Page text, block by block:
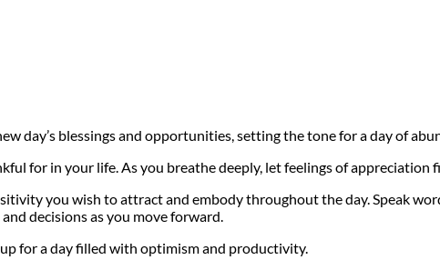
day’s blessings and opportunities, setting the tone for a day of
for in your life. As you breathe deeply, let feelings of appreciation
you wish to attract and embody throughout the day. Speak
decisions as you move forward.
for a day filled with optimism and productivity.